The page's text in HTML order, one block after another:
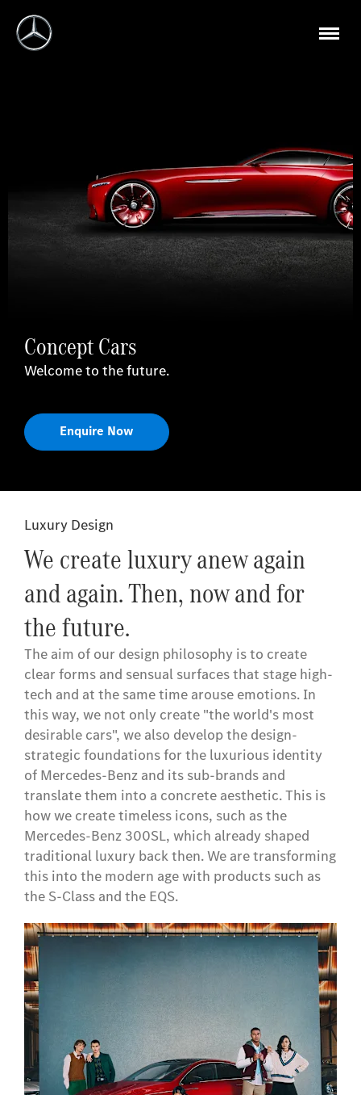
Concept Cars
Welcome to the future.
Enquire Now
Luxury Design
We create luxury anew again
and again. Then, now and for
the future.
The aim of our design philosophy is to create
clear forms and sensual surfaces that stage high-
tech and at the same time arouse emotions. In
this way, we not only create "the world's most
desirable cars", we also develop the design-
strategic foundations for the luxurious identity
of Mercedes-Benz and its sub-brands and
translate them into a concrete aesthetic. This is
how we create timeless icons, such as the
Mercedes-Benz 300SL, which already shaped
traditional luxury back then. We are transforming
this into the modern age with products such as
the S-Class and the EQS.